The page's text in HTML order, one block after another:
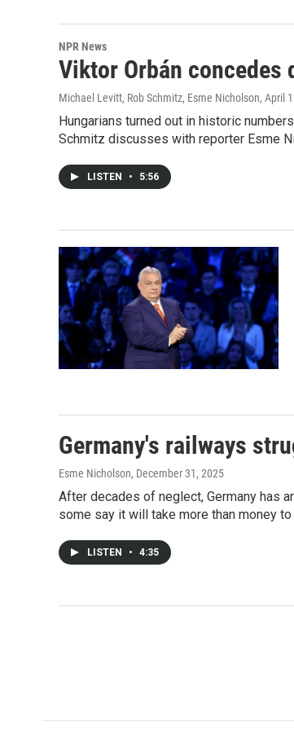
NPR News
Viktor Orbán
Michael Levitt, Rob Schmitz, Esme Nicholson, April
Hungarians turned out in historic
Schmitz discusses with reporter Esme
LISTEN • 5:56
Germany's railways
Esme Nicholson, December 31, 2025
After decades of neglect, Germany has
some say it will take more than money
LISTEN • 4:35